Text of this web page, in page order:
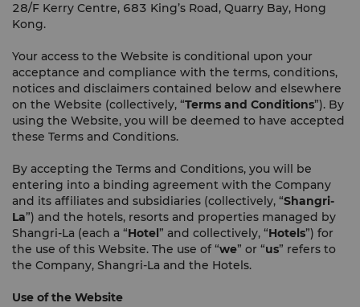
28/F Kerry Centre, 683 King’s Road, Quarry Bay, Hong
Kong.
Your access to the Website is conditional upon your
acceptance and compliance with the terms, conditions,
notices and disclaimers contained below and elsewhere
on the Website (collectively, “Terms and Conditions”). By
using the Website, you will be deemed to have accepted
these Terms and Conditions.
By accepting the Terms and Conditions, you will be
entering into a binding agreement with the Company
and its affiliates and subsidiaries (collectively, “Shangri-
La”) and the hotels, resorts and properties managed by
Shangri-La (each a “Hotel” and collectively, “Hotels”) for
the use of this Website. The use of “we” or “us” refers to
the Company, Shangri-La and the Hotels.
Use of the Website